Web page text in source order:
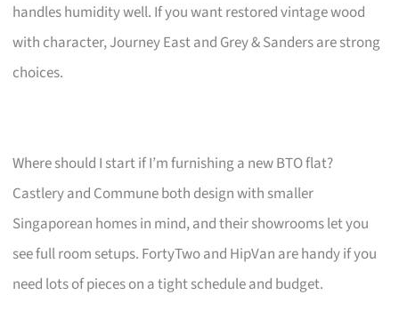
handles humidity well. If you want restored vintage wood
with character, Journey East and Grey & Sanders are strong
choices.
Where should I start if I’m furnishing a new BTO flat?
Castlery and Commune both design with smaller
Singaporean homes in mind, and their showrooms let you
see full room setups. FortyTwo and HipVan are handy if you
need lots of pieces on a tight schedule and budget.